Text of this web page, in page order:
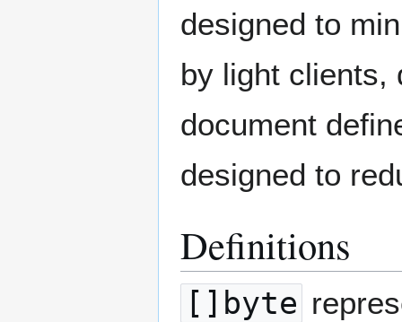
designed to
by light clients,
document
designed to
Definitions
[]byte